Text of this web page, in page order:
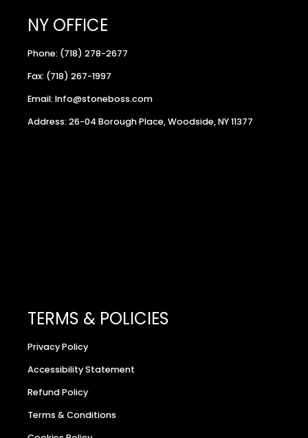
NY OFFICE
Phone: (718) 278-2677
Fax: (718) 267-1997
Email: Info@stoneboss.com
Address: 26-04 Borough Place, Woodside, NY 11377
TERMS & POLICIES
Privacy Policy
Accessibility Statement
Refund Policy
Terms & Conditions